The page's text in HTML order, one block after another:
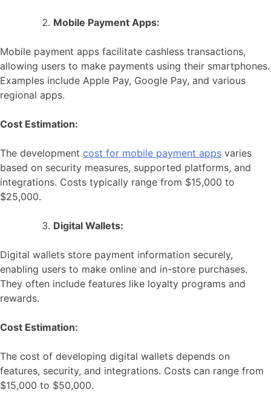
Mobile Payment Apps:
Mobile payment apps facilitate cashless transactions,
allowing users to make payments using their smartphones.
Examples include Apple Pay, Google Pay, and various
regional apps.
Cost Estimation:
The development cost for mobile payment apps varies
based on security measures, supported platforms, and
integrations. Costs typically range from $15,000 to
$25,000.
Digital Wallets:
Digital wallets store payment information securely,
enabling users to make online and in-store purchases.
They often include features like loyalty programs and
rewards.
Cost Estimation:
The cost of developing digital wallets depends on
features, security, and integrations. Costs can range from
$15,000 to $50,000.